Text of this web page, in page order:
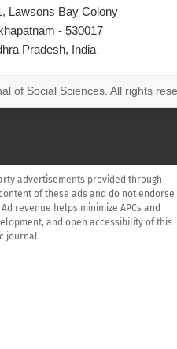
Lawsons Bay Colony
- 530017
Pradesh, India
of Social Sciences. All rights
advertisements provided through
of these ads and do not endorse
revenue helps minimize APCs and
and open accessibility of this
journal.